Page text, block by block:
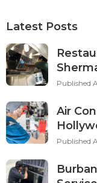
Latest Posts
Published
Air
Published